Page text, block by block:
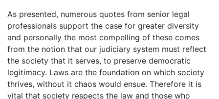
As presented, numerous quotes from senior legal
professionals support the case for greater diversity
and personally the most compelling of these comes
from the notion that our judiciary system must reflect
the society that it serves, to preserve democratic
legitimacy. Laws are the foundation on which society
thrives, without it chaos would ensue. Therefore it is
vital that society respects the law and those who